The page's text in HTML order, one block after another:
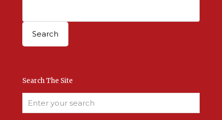
Search The Site